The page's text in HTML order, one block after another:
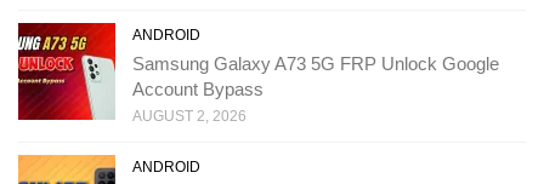
ANDROID
Samsung Galaxy A73 5G FRP Unlock Google
Account Bypass
AUGUST 2, 2026
ANDROID